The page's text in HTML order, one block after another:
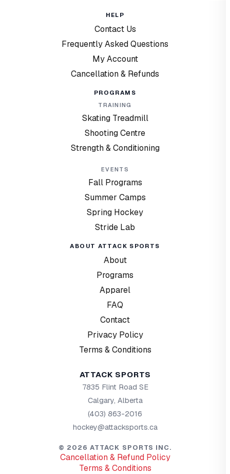
ATTACK SPORTS
7835 Flint Road SE
Calgary, Alberta
(403) 863-2016
hockey@attacksports.ca
HELP
Contact Us
Frequently Asked Questions
My Account
Cancellation & Refunds
PROGRAMS
TRAINING
Skating Treadmill
Shooting Centre
Strength & Conditioning
EVENTS
Fall Programs
Summer Camps
Spring Hockey
Stride Lab
ABOUT ATTACK SPORTS
About
Programs
Apparel
FAQ
Contact
Privacy Policy
Terms & Conditions
© 2026 ATTACK SPORTS INC.
Cancellation & Refund Policy
Terms & Conditions